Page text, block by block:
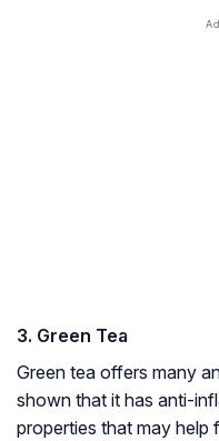
3. Green Tea
Green tea offers many
shown that it has anti-
properties that may help